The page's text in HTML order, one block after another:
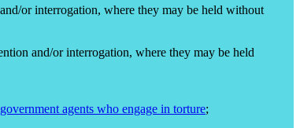
or interrogation, where they may be held without
and/or interrogation, where they may be held
agents who engage in torture;